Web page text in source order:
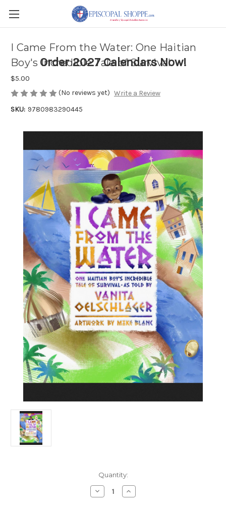
Order 2027 Calendars Now!
I Came From the Water: One Haitian
Boy's Incredible Tale of Survival
$5.00
(No reviews yet) Write a Review
SKU: 9780983290445
Quantity:
Decrease
Quantity
Increase
Quantity